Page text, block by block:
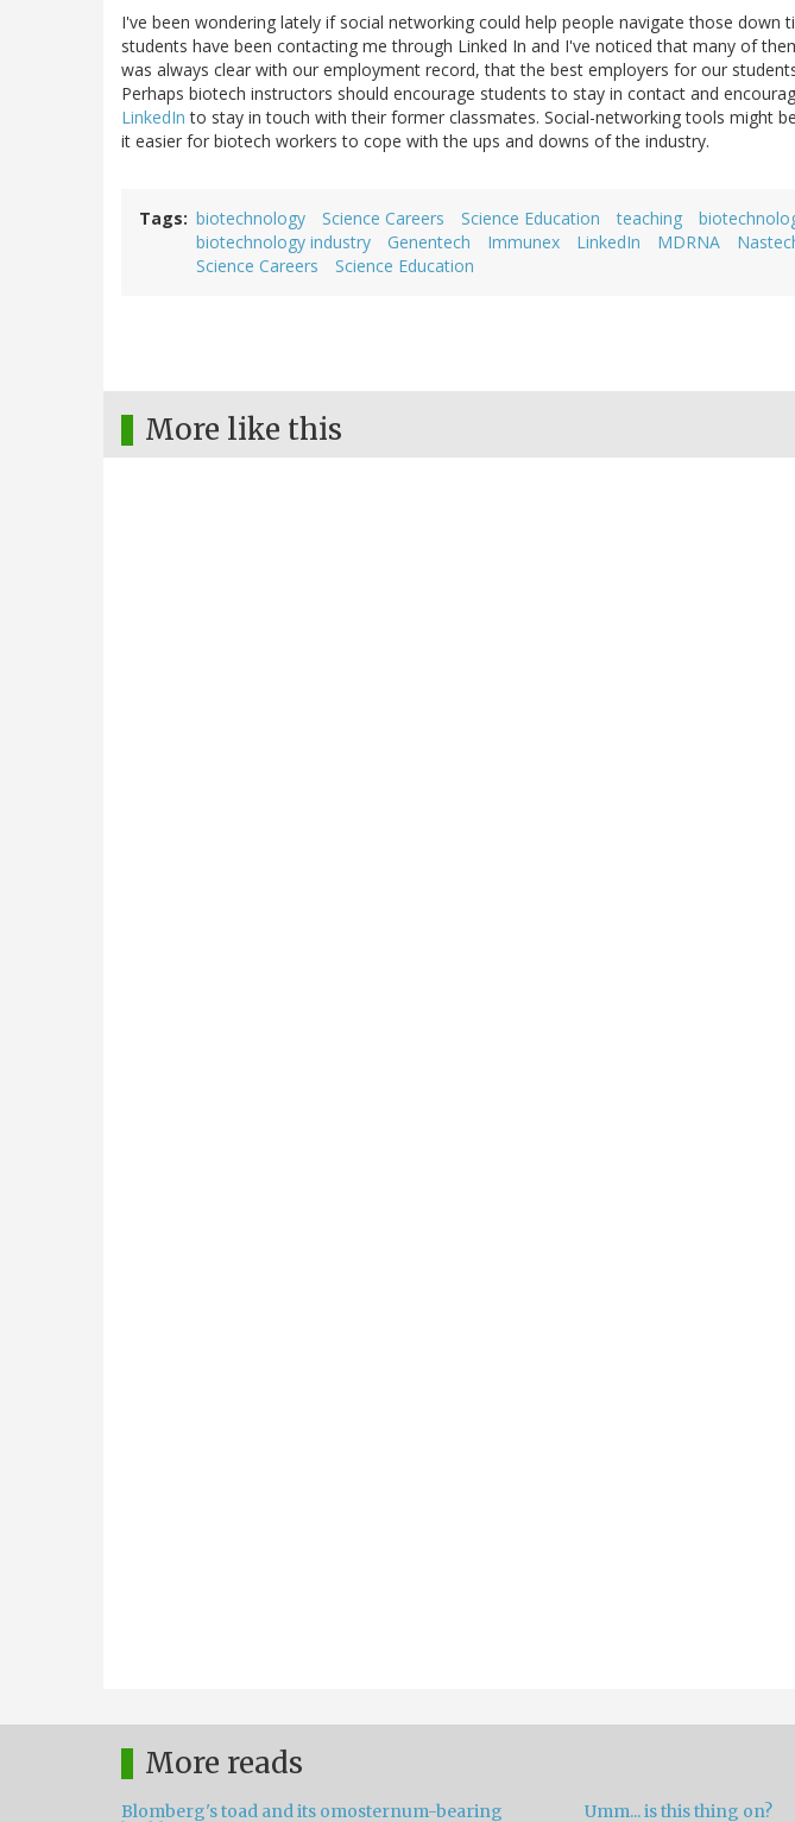
I've been wondering lately if social networking could help people navigate those down
students have been contacting me through Linked In and I've noticed that many of
was always clear with our employment record, that the best employers for our
Perhaps biotech instructors should encourage students to stay in contact and
LinkedIn to stay in touch with their former classmates. Social-networking tools might
it easier for biotech workers to cope with the ups and downs of the industry.
Tags biotechnology Science Careers Science Education teaching
biotechnology industry
Genentech Immunex LinkedIn MDRNA
Science Careers
Science Education
More like this
More reads
Blomberg's toad and its omosternum-bearing
Umm... is this thing on?